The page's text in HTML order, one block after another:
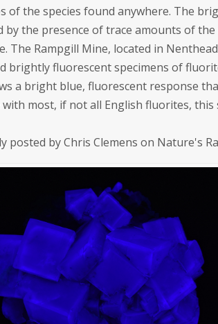
of the species found anywhere. The
by the presence of trace amounts of
The Rampgill Mine, located in
brightly fluorescent specimens of
a bright blue, fluorescent response
with most, if not all English fluorites,
posted by Chris Clemens on Nature's